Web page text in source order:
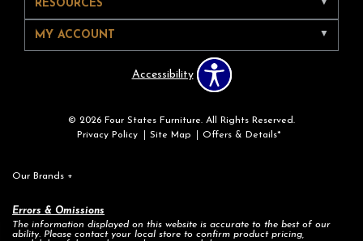
RESOURCES
MY ACCOUNT
Accessibility
© 2026 Four States Furniture. All Rights Reserved.
Privacy Policy
Site Map Offers & Details*
Our Brands +
Errors & Omissions
The information displayed on this website is accurate to the best of our
ability. Please contact your local store to confirm product pricing,